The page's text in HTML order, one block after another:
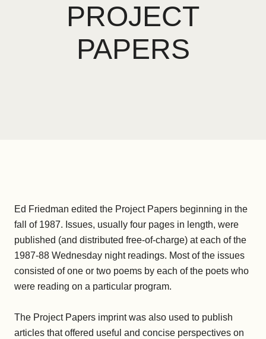
PROJECT
PAPERS
Ed Friedman edited the Project Papers beginning in the
fall of 1987. Issues, usually four pages in length, were
published (and distributed free-of-charge) at each of the
1987-88 Wednesday night readings. Most of the issues
consisted of one or two poems by each of the poets who
were reading on a particular program.
The Project Papers imprint was also used to publish
articles that offered useful and concise perspectives on